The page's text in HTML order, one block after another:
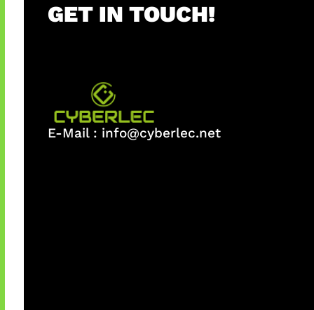
GET IN TOUCH!
E-Mail : info@cyberlec.net